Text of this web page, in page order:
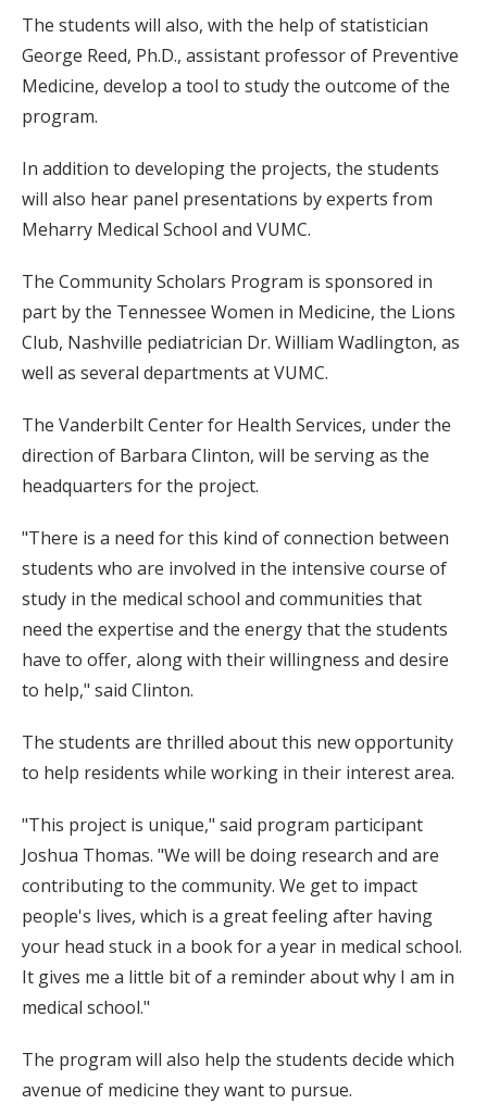
The students will also, with the help of statistician
George Reed, Ph.D., assistant professor of Preventive
Medicine, develop a tool to study the outcome of the
program.
In addition to developing the projects, the students
will also hear panel presentations by experts from
Meharry Medical School and VUMC.
The Community Scholars Program is sponsored in
part by the Tennessee Women in Medicine, the Lions
Club, Nashville pediatrician Dr. William Wadlington, as
well as several departments at VUMC.
The Vanderbilt Center for Health Services, under the
direction of Barbara Clinton, will be serving as the
headquarters for the project.
"There is a need for this kind of connection between
students who are involved in the intensive course of
study in the medical school and communities that
need the expertise and the energy that the students
have to offer, along with their willingness and desire
to help," said Clinton.
The students are thrilled about this new opportunity
to help residents while working in their interest area.
"This project is unique," said program participant
Joshua Thomas. "We will be doing research and are
contributing to the community. We get to impact
people's lives, which is a great feeling after having
your head stuck in a book for a year in medical school.
It gives me a little bit of a reminder about why I am in
medical school."
The program will also help the students decide which
avenue of medicine they want to pursue.